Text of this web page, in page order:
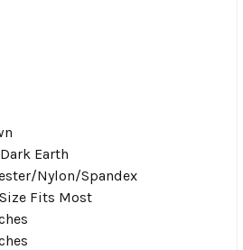
Earth
Nylon/Spandex
Fits Most